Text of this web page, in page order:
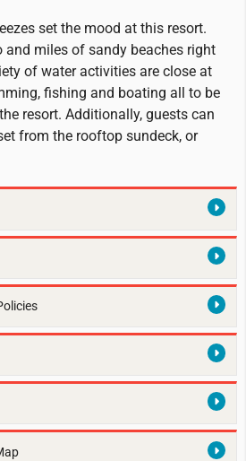
set the mood at this resort.
miles of sandy beaches right
of water activities are close at
fishing and boating all to be
resort. Additionally, guests can
from the rooftop sundeck, or